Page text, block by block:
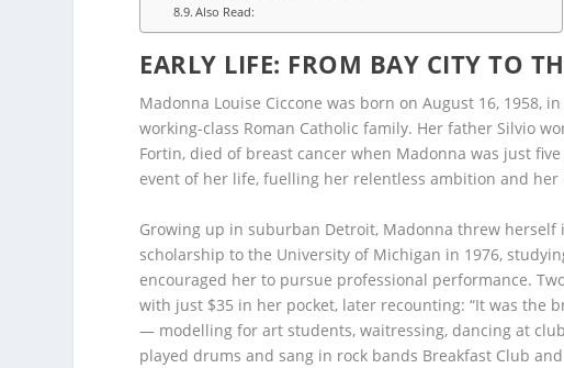
Also Read:
EARLY LIFE: FROM BAY CITY TO
Madonna Louise Ciccone was born on August 16, 1958,
working-class Roman Catholic family. Her father Silvio
Fortin, died of breast cancer when Madonna was just
event of her life, fuelling her relentless ambition and
Growing up in suburban Detroit, Madonna threw
scholarship to the University of Michigan in 1976,
encouraged her to pursue professional performance.
with just $35 in her pocket, later recounting: “It was the
— modelling for art students, waitressing, dancing at
played drums and sang in rock bands Breakfast Club